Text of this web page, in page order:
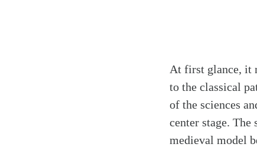
Search
At first glance, it
to the classical
of the sciences
center stage. The
medieval model